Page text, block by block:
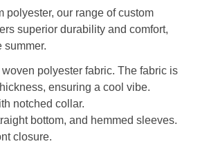
polyester, our range of custom
superior durability and comfort,
summer.
polyester fabric. The fabric is
ensuring a cool vibe.
notched collar.
bottom, and hemmed sleeves.
closure.